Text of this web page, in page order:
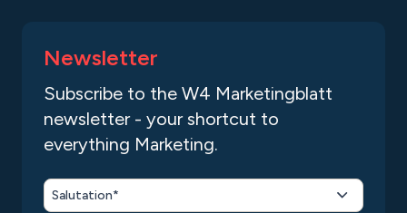
Newsletter
Subscribe to the W4 Marketingblatt
newsletter - your shortcut to
everything Marketing.
Salutation*